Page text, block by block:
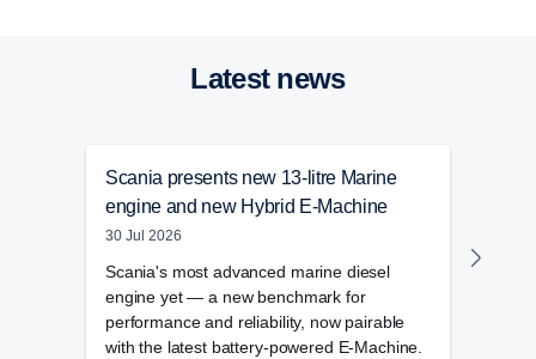
Latest news
Scania presents new 13-litre Marine
engine and new Hybrid E-Machine
30 Jul 2026
Scania's most advanced marine diesel
engine yet — a new benchmark for
performance and reliability, now pairable
with the latest battery-powered E-Machine.